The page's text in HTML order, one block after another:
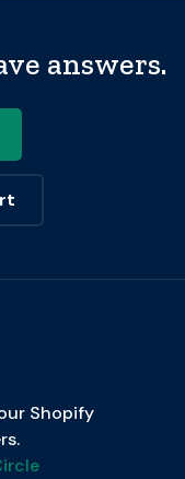
answers.
Shopify